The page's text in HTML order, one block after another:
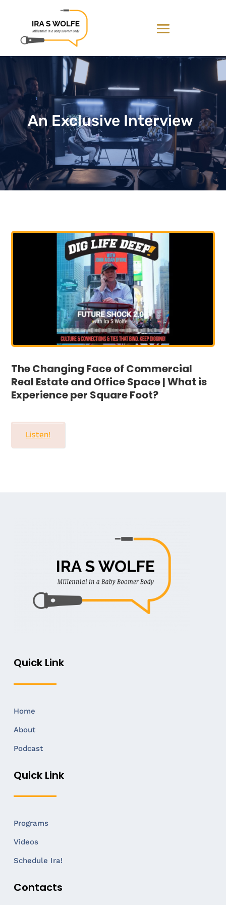
An Exclusive Interview
The Changing Face of Commercial
Real Estate and Office Space | What is
Experience per Square Foot?
Listen!
Quick Link
Home
About
Podcast
Quick Link
Programs
Videos
Schedule Ira!
Contacts